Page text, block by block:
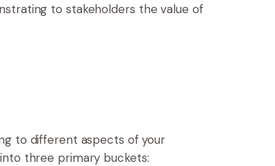
to stakeholders the value of
to different aspects of your
three primary buckets: